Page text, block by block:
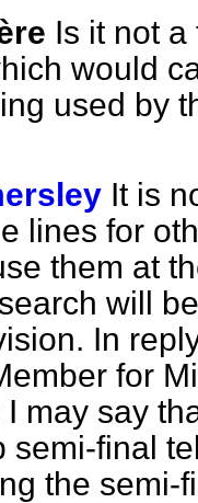
Is it not
would
used by
It is
lines for
them at
will
In
for
may say
semi-final
the semi-